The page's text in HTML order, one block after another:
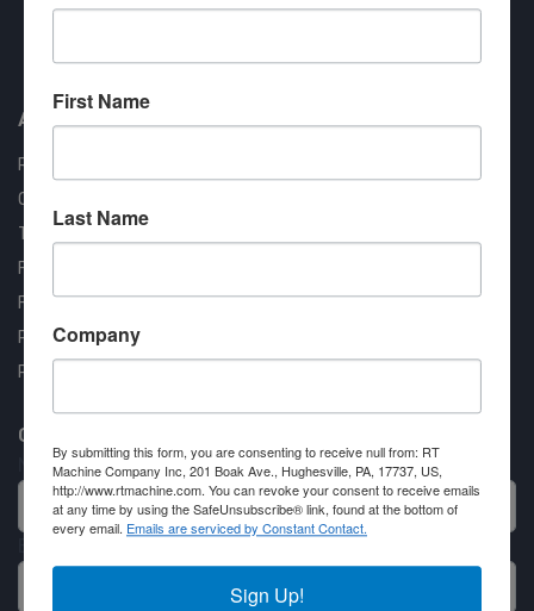
About us
RT Machine
Quality Assurance
Testimonials
FAQ
Financing Available
Privacy Policy
Partner Login
Contact RT Machine
Name
First Name
Last Name
Company
By submitting this form, you are consenting to receive null from: RT
Machine Company Inc, 201 Boak Ave., Hughesville, PA, 17737, US,
http://www.rtmachine.com. You can revoke your consent to receive emails
at any time by using the SafeUnsubscribe® link, found at the bottom of
every email. Emails are serviced by Constant Contact.
Sign Up!